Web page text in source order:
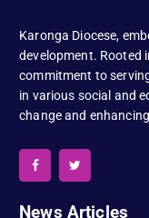
Karonga Diocese,
development. Rooted
commitment to
in various social and
change and
News Articles